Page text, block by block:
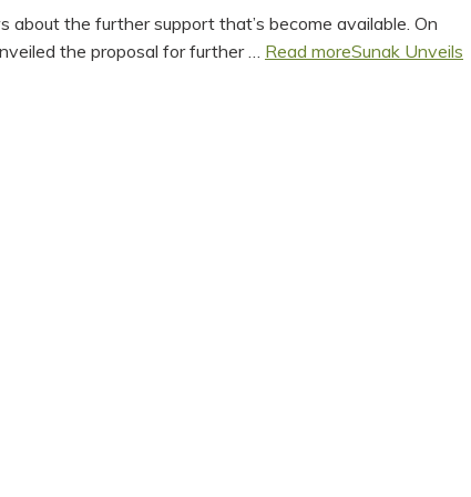
about the further support that’s become available. On
the proposal for further … Read moreSunak Unveils